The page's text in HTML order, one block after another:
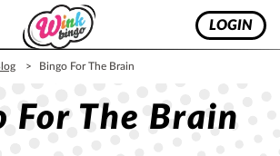
LOGIN
Bingo For The Brain
For The Brain